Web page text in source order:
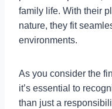
family life. With their
nature, they fit
environments.
As you consider the
it’s essential to
than just a